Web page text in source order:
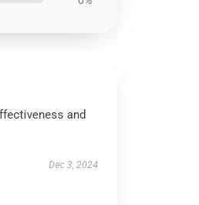
and
Dec 3, 2024